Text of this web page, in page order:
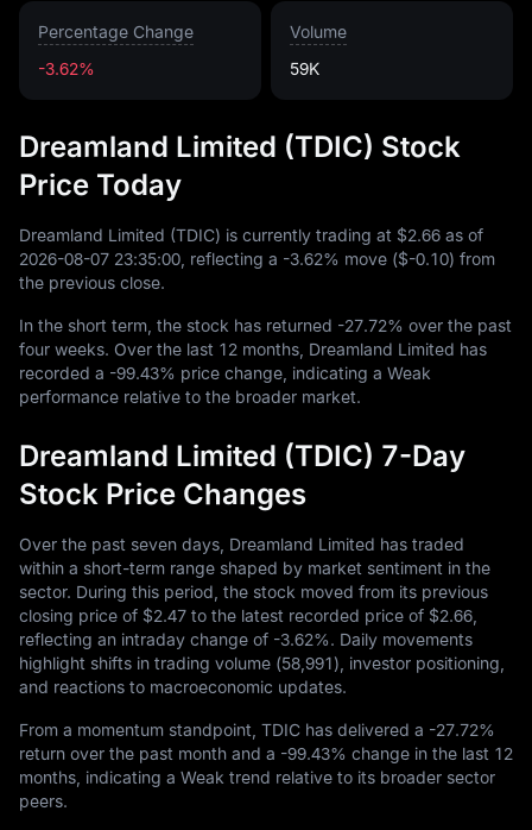
Percentage Change
-3.62%
Volume
59K
Dreamland Limited (TDIC) Stock
Price Today
Dreamland Limited (TDIC) is currently trading at $2.66 as of
2026-08-07 23:35:00 , reflecting a -3.62% move ($-0.10) from
the previous close.
In the short term, the stock has returned -27.72% over the past
four weeks. Over the last 12 months, Dreamland Limited has
recorded a -99.43% price change, indicating a Weak
performance relative to the broader market.
Dreamland Limited (TDIC) 7-Day
Stock Price Changes
Over the past seven days, Dreamland Limited has traded
within a short-term range shaped by market sentiment in the
sector. During this period, the stock moved from its previous
closing price of $2.47 to the latest recorded price of $2.66
reflecting an intraday change of -3.62%. Daily movements
highlight shifts in trading volume (58,991), investor positioning,
and reactions to macroeconomic updates.
From a momentum standpoint, TDIC has delivered a -27.72%
return over the past month and a -99.43% change in the last 12
months, indicating a Weak trend relative to its broader sector
peers.